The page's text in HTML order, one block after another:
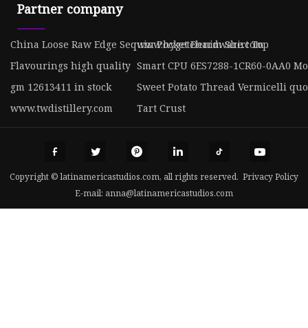
Partner company
China Loose Raw Edge Sequin Pocket Denim Shirt Top
www.hygetehardware.com
Flavourings high quality Smart CPU 6ES7288-1CR60-0AA0
gm 12613411 in stock
Sweet Potato Thread Vermicelli
www.twdistillery.com
Tart Crust
Copyright © latinamericastudios.com, all rights reserved. Privacy Policy
E-mail: anna@latinamericastudios.com